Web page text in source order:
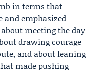
in terms that
and emphasized
meeting the day
drawing courage
and about leaning
made pushing